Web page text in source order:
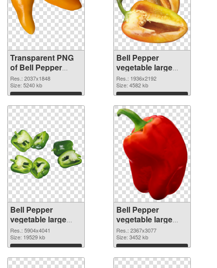
Transparent PNG
of Bell Pepper
vegetable large
resolution
2037x1848
Res.: 2037x1848
Size: 5240 kb
Download
Bell Pepper
vegetable large
resolution
1936x2192 PNG
picture
Res.: 1936x2192
Size: 4582 kb
Download
Bell Pepper
vegetable large
resolution
5904x4041 PNG
cutout
Res.: 5904x4041
Size: 19529 kb
Download
Bell Pepper
vegetable large
resolution
2367x3077
transparent PNG
graphic
Res.: 2367x3077
Size: 3452 kb
Download